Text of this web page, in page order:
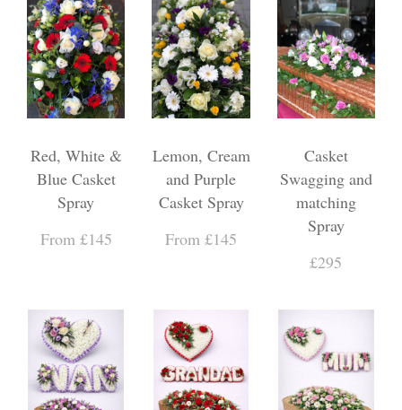
Red, White &
Blue Casket
Spray
From £145
Lemon, Cream
and Purple
Casket Spray
From £145
Casket
Swagging and
matching
Spray
£295